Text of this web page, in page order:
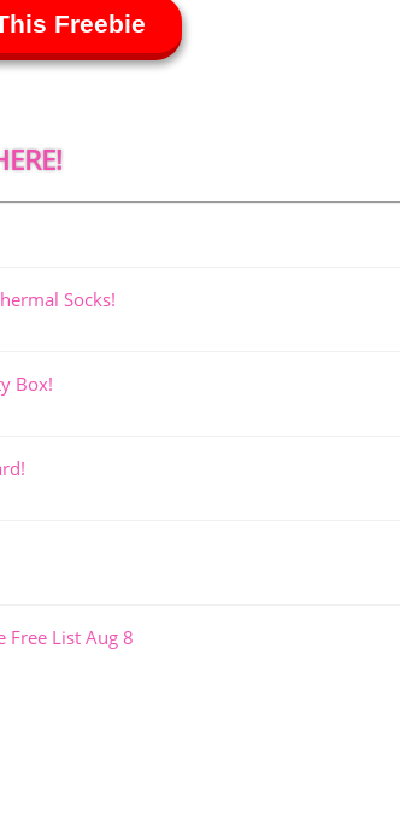
Freebie
Socks!
Box!
Free List Aug 8